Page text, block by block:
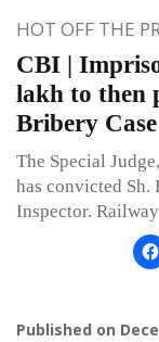
HOT OFF THE
CBI |
lakh to then
Bribery Case
The Special
has convicted Sh.
Inspector.
Published on